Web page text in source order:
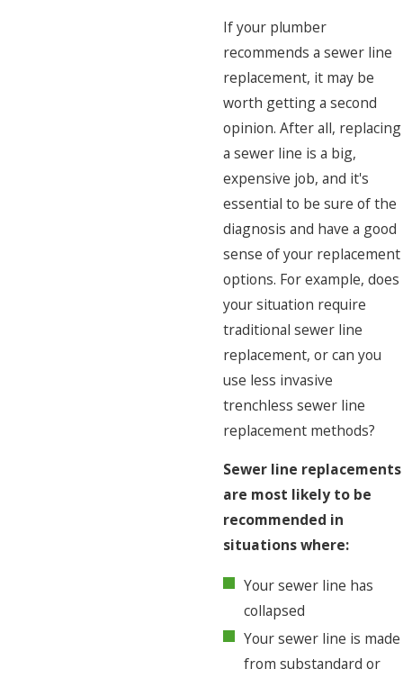
If your plumber
recommends a sewer line
replacement, it may be
worth getting a second
opinion. After all, replacing
a sewer line is a big,
expensive job, and it's
essential to be sure of the
diagnosis and have a good
sense of your replacement
options. For example, does
your situation require
traditional sewer line
replacement, or can you
use less invasive
trenchless sewer line
replacement methods?
Sewer line replacements
are most likely to be
recommended in
situations where:
Your sewer line has
collapsed
Your sewer line is made
from substandard or